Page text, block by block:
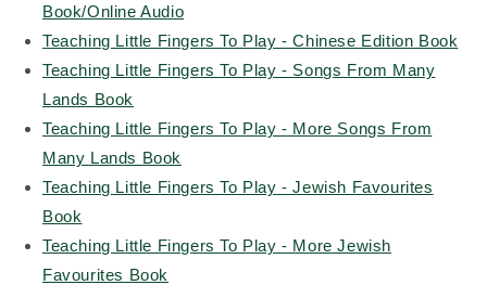
Book/Online Audio
Teaching Little Fingers To Play - Chinese Edition Book
Teaching Little Fingers To Play - Songs From Many
Lands Book
Teaching Little Fingers To Play - More Songs From
Many Lands Book
Teaching Little Fingers To Play - Jewish Favourites
Book
Teaching Little Fingers To Play - More Jewish
Favourites Book